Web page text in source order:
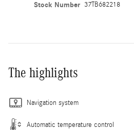
Stock Number 37TB682218
The highlights
Navigation system
Automatic temperature control